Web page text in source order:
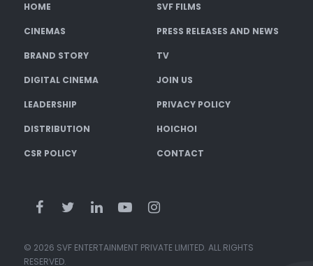
HOME SVF FILMS
CINEMAS PRESS RELEASES AND NEWS
BRAND STORY TV
DIGITAL CINEMA JOIN US
LEADERSHIP PRIVACY POLICY
DISTRIBUTION HOICHOI
CSR POLICY CONTACT
© 2026 SVF ENTERTAINMENT PRIVATE LIMITED. ALL RIGHTS
RESERVED.